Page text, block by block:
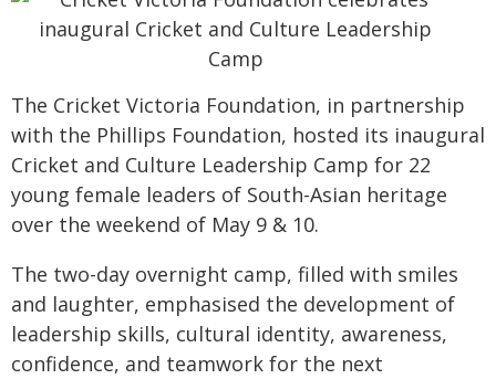
The Cricket Victoria Foundation, in partnership
with the Phillips Foundation, hosted its inaugural
Cricket and Culture Leadership Camp for 22
young female leaders of South-Asian heritage
over the weekend of May 9 & 10.
The two-day overnight camp, filled with smiles
and laughter, emphasised the development of
leadership skills, cultural identity, awareness,
confidence, and teamwork for the next